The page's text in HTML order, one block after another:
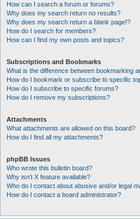
How can I search a forum or forums?
Why does my search return no results?
Why does my search return a blank page!?
How do I search for members?
How can I find my own posts and topics?
Subscriptions and Bookmarks
What is the difference between bookmarking
How do I bookmark or subscribe to specific
How do I subscribe to specific forums?
How do I remove my subscriptions?
Attachments
What attachments are allowed on this board?
How do I find all my attachments?
phpBB Issues
Who wrote this bulletin board?
Why isn’t X feature available?
Who do I contact about abusive and/or legal
How do I contact a board administrator?